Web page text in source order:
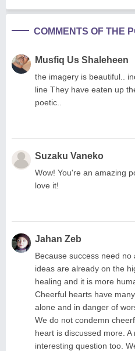
COMMENTS OF THE
Musfiq Us Shaleheen
the imagery is beautiful..
line They have eaten up
poetic..
Suzaku Vaneko
Wow! You're an amazing
love it!
Jahan Zeb
Because success need
ideas are already on the
healing and it is more
Cheerful hearts have
alone and in danger of
We do not condemn
heart is discussed more.
interesting question too.